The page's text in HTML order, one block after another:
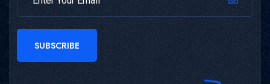
SUBSCRIBE